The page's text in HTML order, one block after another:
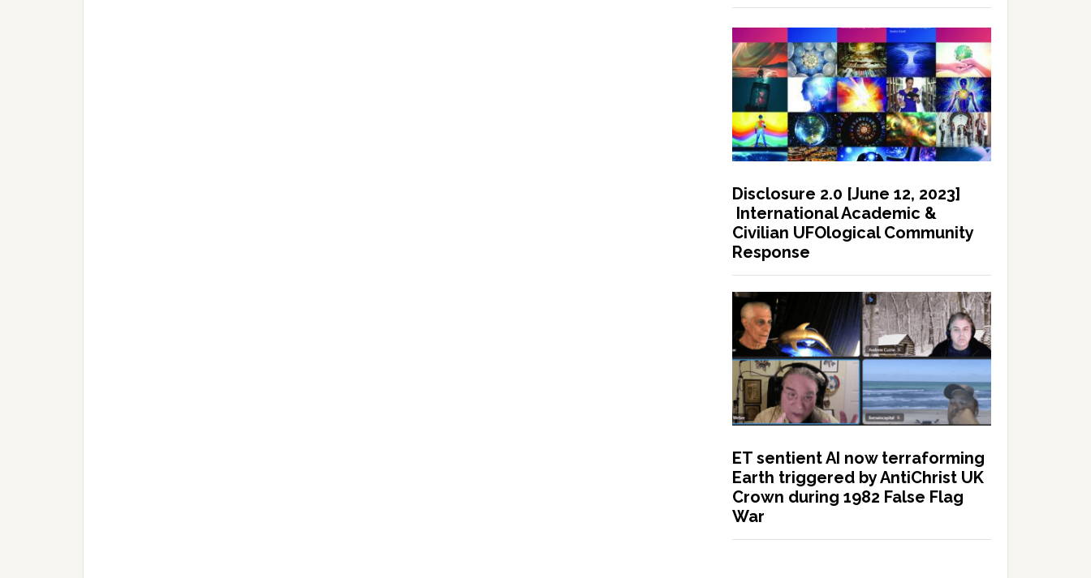
Disclosure 2.0 [June 12, 2023]
International Academic &
Civilian UFOlogical Community
Response
ET sentient AI now terraforming
Earth triggered by AntiChrist UK
Crown during 1982 False Flag
War